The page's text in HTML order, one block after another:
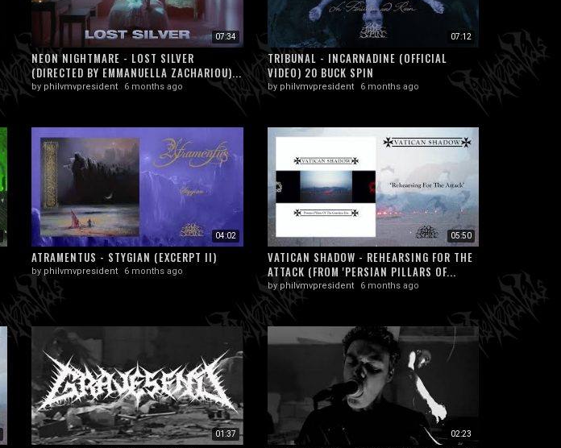
07:34
NEON NIGHTMARE - LOST SILVER
(DIRECTED BY EMMANUELLA ZACHARIOU)...
by philvmvpresident 6 months ago
07:12
TRIBUNAL - INCARNADINE (OFFICIAL
VIDEO) 20 BUCK SPIN
by philvmvpresident 6 months ago
04:02
ATRAMENTUS - STYGIAN (EXCERPT II)
by philvmvpresident 6 months ago
05:50
VATICAN SHADOW - REHEARSING FOR THE
ATTACK (FROM 'PERSIAN PILLARS OF...
by philvmvpresident 6 months ago
01:37 02:23